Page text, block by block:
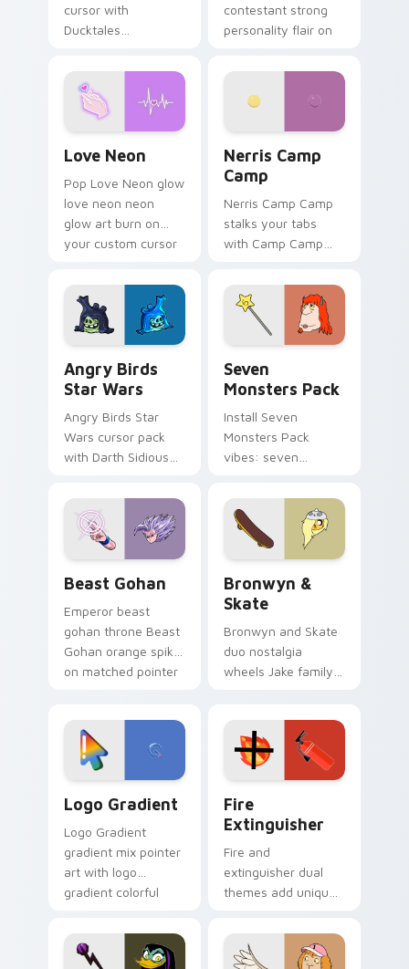
cursor with
Ducktales
contestant strong
personality flair on
Love Neon
Pop Love Neon glow
love neon neon
glow art burn on
your custom cursor
fluorescent neon
desktop flair.
Nerris Camp
Camp
Nerris Camp Camp
stalks your tabs
with Camp Camp
Angry Birds
Star Wars
Angry Birds Star
Wars cursor pack
with Darth Sidious
blue hand cursors
from the crossover
slingshot saga.
Seven
Monsters Pack
Install Seven
Monsters Pack
vibes: seven
cartoon fans.
Beast Gohan
Emperor beast
gohan throne Beast
Gohan orange spiky
on matched pointer
tyrant energy.
Bronwyn &
Skate
Bronwyn and Skate
duo nostalgia
wheels Jake family
custom cursor
pointer pair.
Logo Gradient
Logo Gradient
gradient mix pointer
art with logo
gradient colorful
pointer flair on your
custom cursor pair.
Fire
Extinguisher
Fire and
extinguisher dual
themes add unique
lifestyle inspired
Windows pointer